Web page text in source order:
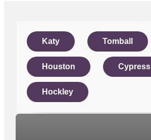
Katy Tomball
Houston Cypress
Hockley